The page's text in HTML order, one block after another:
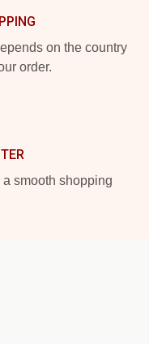
on the country
order.
smooth shopping